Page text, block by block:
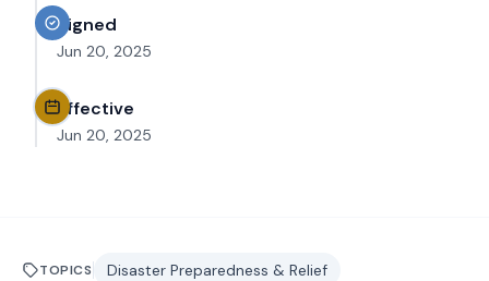
Signed
Jun 20, 2025
Effective
Jun 20, 2025
TOPICS
Disaster Preparedness & Relief